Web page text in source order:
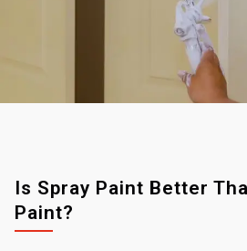
Is Spray Paint Better
Paint?